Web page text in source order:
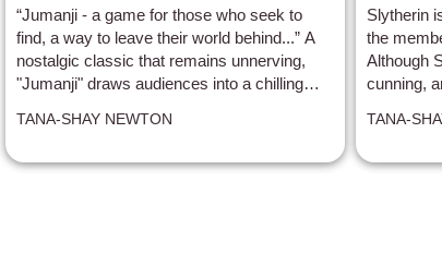
“Jumanji - a game for those who seek to
find, a way to leave their world behind...” A
nostalgic classic that remains unnerving,
"Jumanji" draws audiences into a chilling
TANA-SHAY NEWTON
Slytherin
the
Although
cunning,
TANA-